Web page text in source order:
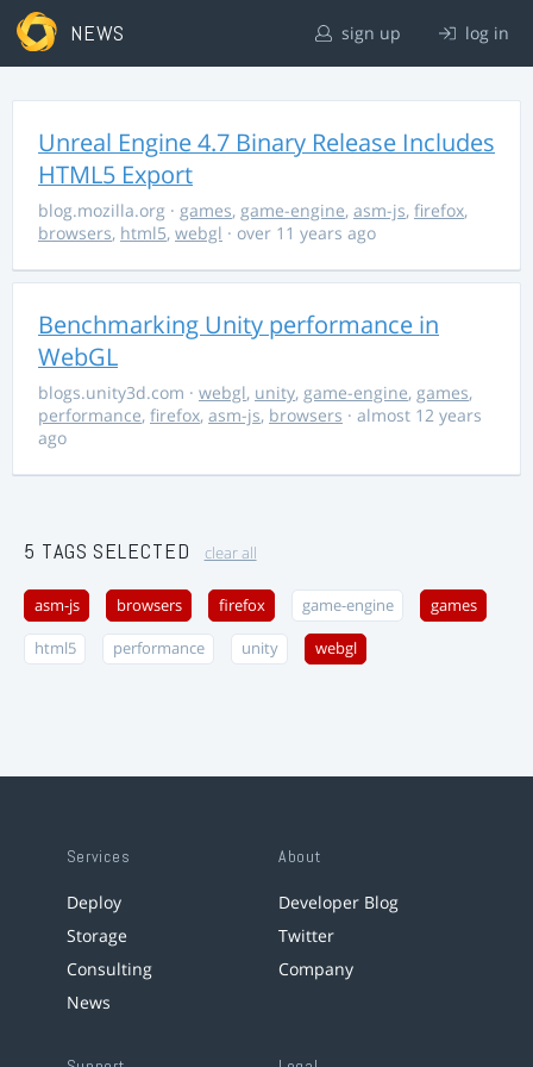
NEWS sign up log in
Unreal Engine 4.7 Binary Release Includes
HTML5 Export
blog.mozilla.org · games, game-engine, asm-js, firefox,
browsers, html5, webgl · over 11 years ago
Benchmarking Unity performance in
WebGL
blogs.unity3d.com · webgl, unity, game-engine, games,
performance, firefox, asm-js, browsers · almost 12 years
ago
5 TAGS SELECTED clear all
asm-js browsers firefox game-engine games
html5 performance unity webgl
Services
Deploy
Storage
Consulting
News
About
Developer Blog
Twitter
Company